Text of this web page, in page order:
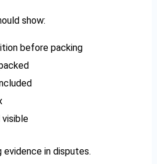
show:
before packing
visible
in disputes.